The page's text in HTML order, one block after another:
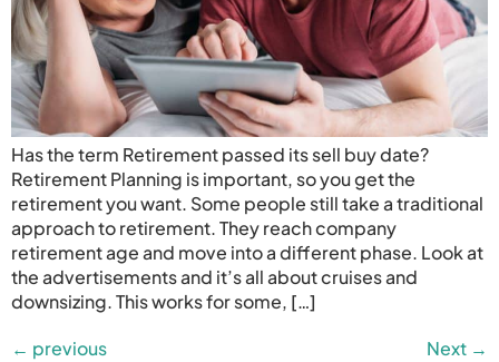
Has the term Retirement passed its sell buy date?
Retirement Planning is important, so you get the
retirement you want. Some people still take a traditional
approach to retirement. They reach company
retirement age and move into a different phase. Look at
the advertisements and it’s all about cruises and
downsizing. This works for some, […]
← previous Next →